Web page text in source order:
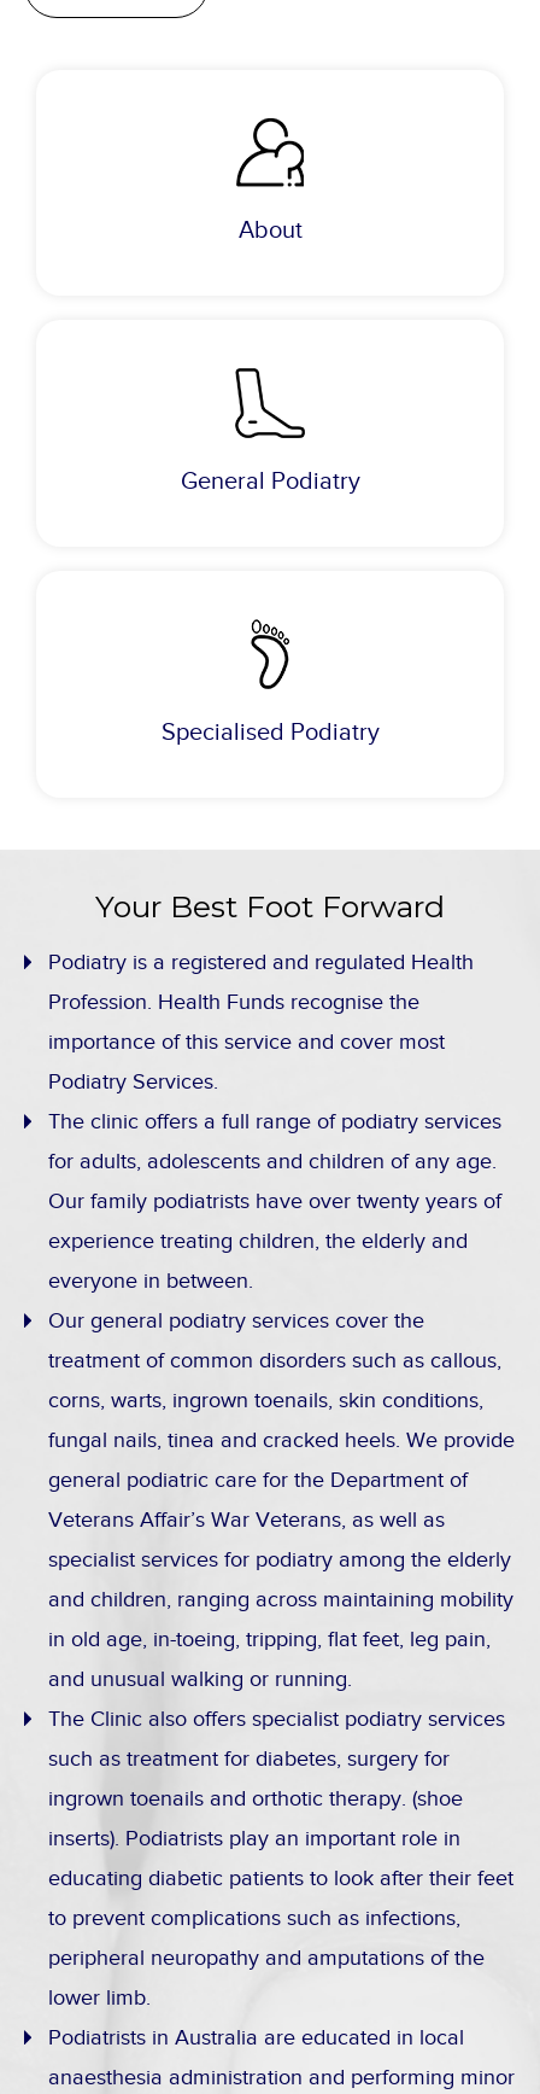
About
General Podiatry
Specialised Podiatry
Your Best Foot Forward
Podiatry is a registered and regulated Health
Profession. Health Funds recognise the
importance of this service and cover most
Podiatry Services.
The clinic offers a full range of podiatry services
for adults, adolescents and children of any age.
Our family podiatrists have over twenty years of
experience treating children, the elderly and
everyone in between.
Our general podiatry services cover the
treatment of common disorders such as callous,
corns, warts, ingrown toenails, skin conditions,
fungal nails, tinea and cracked heels. We provide
general podiatric care for the Department of
Veterans Affair’s War Veterans, as well as
specialist services for podiatry among the elderly
and children, ranging across maintaining mobility
in old age, in-toeing, tripping, flat feet, leg pain,
and unusual walking or running.
The Clinic also offers specialist podiatry services
such as treatment for diabetes, surgery for
ingrown toenails and orthotic therapy. (shoe
inserts). Podiatrists play an important role in
educating diabetic patients to look after their feet
to prevent complications such as infections,
peripheral neuropathy and amputations of the
lower limb.
Podiatrists in Australia are educated in local
anaesthesia administration and performing minor